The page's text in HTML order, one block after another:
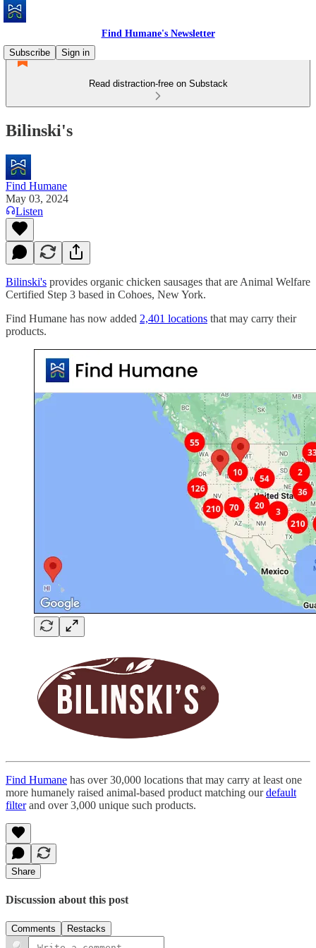
Find Humane's Newsletter
Subscribe
Sign in
Read distraction-free on Substack
Bilinski's
Find Humane
May 03, 2024
Listen
Bilinski's provides organic chicken sausages that are Animal Welfare
Certified Step 3 based in Cohoes, New York.
Find Humane has now added 2,401 locations that may carry their
products.
Find Humane has over 30,000 locations that may carry at least one
more humanely raised animal-based product matching ourdefault
filterand over 3,000 unique such products.
Share
Discussion about this post
Comments Restacks